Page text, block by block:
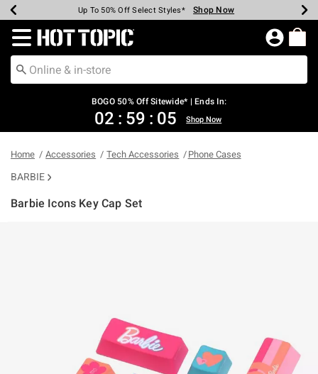
Earn Hot Cash Every $40 Spent* Shop Now
Up To 50% Off Select Styles* Shop Now
Up To 40% Off Backpacks* Shop Now
Up To 60% Off Clearance* Shop Now
Free Pickup In-Store* Shop Now
Free Shipping Over $75* Shop Now
Redirect to Hot Topic Home Page
BOGO 50% Off Sitewide* | Ends In:
02 : 59 : 04 Shop Now
Home Accessories Tech Accessories Phone Cases
BARBIE
Barbie Icons Key Cap Set